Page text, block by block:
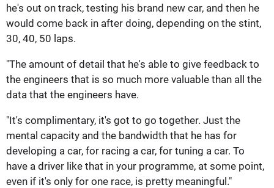
he's out on track, testing his brand new car, and then he
would come back in after doing, depending on the stint,
30, 40, 50 laps.
"The amount of detail that he's able to give feedback to
the engineers that is so much more valuable than all the
data that the engineers have.
"It's complimentary, it's got to go together. Just the
mental capacity and the bandwidth that he has for
developing a car, for racing a car, for tuning a car. To
have a driver like that in your programme, at some point,
even if it's only for one race, is pretty meaningful."